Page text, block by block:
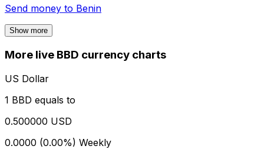
Send money to Benin
Show more
More live BBD currency charts
US Dollar
1 BBD equals to
0.500000 USD
0.0000 (0.00%) Weekly